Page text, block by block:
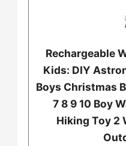
Rechargeable
Kids: DIY
Boys Christmas
7 8 9 10 Boy
Hiking Toy 2